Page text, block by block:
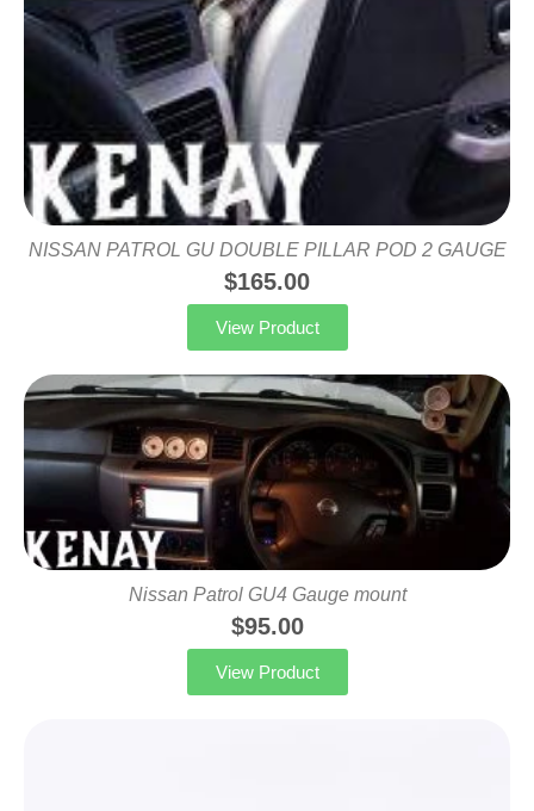
NISSAN PATROL GU DOUBLE PILLAR POD 2 GAUGE
$165.00
View Product
Nissan Patrol GU4 Gauge mount
$95.00
View Product